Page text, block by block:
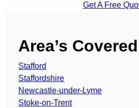
Get A Free
Area’s Covered
Stafford
Staffordshire
Newcastle-under-Lyme
Stoke-on-Trent